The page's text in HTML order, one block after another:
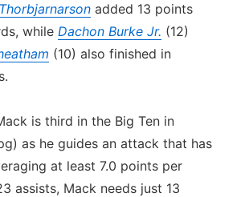
added 13 points
while Dachon Burke Jr. (12)
(10) also finished in
is third in the Big Ten in
as he guides an attack that has
at least 7.0 points per
assists, Mack needs just 13